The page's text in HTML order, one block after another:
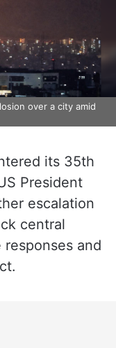
over a city amid
its 35th
President
escalation
central
and